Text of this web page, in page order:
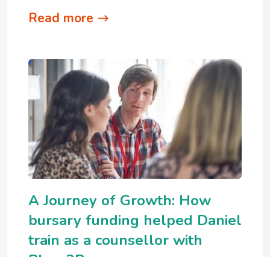
Read more
A Journey of Growth: How
bursary funding helped Daniel
train as a counsellor with